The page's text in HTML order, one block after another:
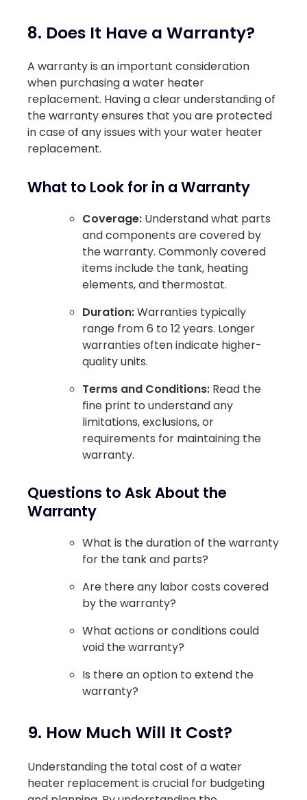
8. Does It Have a Warranty?
A warranty is an important consideration
when purchasing a water heater
replacement. Having a clear understanding of
the warranty ensures that you are protected
in case of any issues with your water heater
replacement.
What to Look for in a Warranty
Coverage: Understand what parts
and components are covered by
the warranty. Commonly covered
items include the tank, heating
elements, and thermostat.
Duration:Warranties typically
range from 6 to 12 years. Longer
warranties often indicate higher-
quality units.
Terms and Conditions: Read the
fine print to understand any
limitations, exclusions, or
requirements for maintaining the
warranty.
Questions to Ask About the
Warranty
What is the duration of the warranty
for the tank and parts?
Are there any labor costs covered
by the warranty?
What actions or conditions could
void the warranty?
Is there an option to extend the
warranty?
9. How Much Will It Cost?
Understanding the total cost of a water
heater replacement is crucial for budgeting